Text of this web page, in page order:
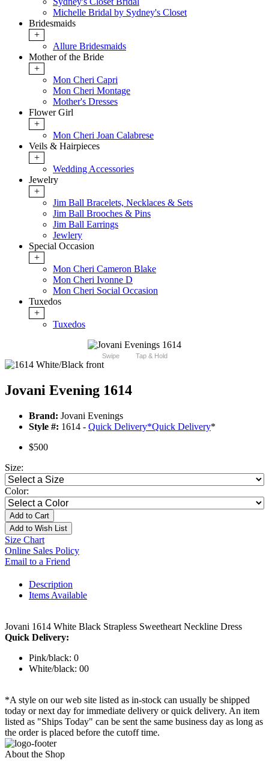
Michelle Bridal by Sydney's Closet
Bridesmaids
+
Allure Bridesmaids
Mother of the Bride
+
Mon Cheri Capri
Mon Cheri Montage
Mother's Dresses
Flower Girl
+
Mon Cheri Joan Calabrese
Veils & Hairpieces
+
Wedding Accessories
Jewelry
+
Jim Ball Bracelets, Necklaces & Sets
Jim Ball Brooches & Pins
Jim Ball Earrings
Jewlery
Special Occasion
+
Mon Cheri Cameron Blake
Mon Cheri Ivonne D
Mon Cheri Social Occasion
Tuxedos
+
Tuxedos
Swipe Tap & Hold
Jovani Evening 1614
Brand: Jovani Evenings
Style #: 1614 - Quick Delivery*Quick Delivery*
$500
Size:
Color:
Add to Cart
Add to Wish List
Size Chart
Online Sales Policy
Email to a Friend
Description
Items Available
Jovani 1614 White Black Strapless Sweetheart Neckline Dress
Quick Delivery:
Pink/black: 0
White/black: 00
*A style on our web site listed as in-stock can usually be shipped
today or next day for immediate delivery or quick delivery. An item
listed as "Ships Today" can be sent the same business day as long as
the order is placed before the cutoff time.
About the Shop